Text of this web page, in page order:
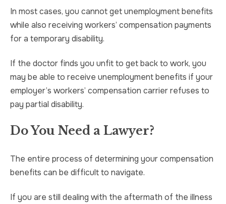
In most cases, you cannot get unemployment benefits
while also receiving workers’ compensation payments
for a temporary disability.
If the doctor finds you unfit to get back to work, you
may be able to receive unemployment benefits if your
employer’s workers’ compensation carrier refuses to
pay partial disability.
Do You Need a Lawyer?
The entire process of determining your compensation
benefits can be difficult to navigate.
If you are still dealing with the aftermath of the illness